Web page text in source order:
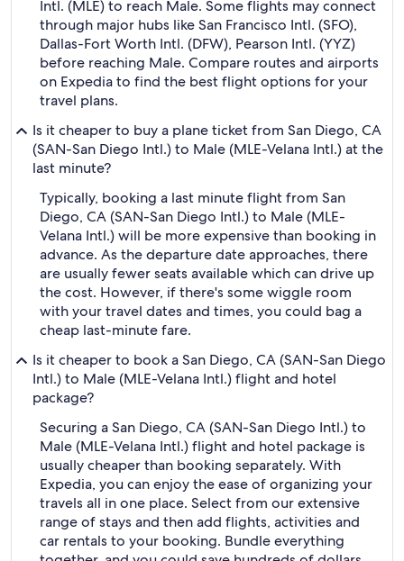
Intl. (MLE) to reach Male. Some flights may connect
through major hubs like San Francisco Intl. (SFO),
Dallas-Fort Worth Intl. (DFW), Pearson Intl. (YYZ)
before reaching Male. Compare routes and airports
on Expedia to find the best flight options for your
travel plans.
Is it cheaper to buy a plane ticket from San Diego, CA
(SAN-San Diego Intl.) to Male (MLE-Velana Intl.) at the
last minute?
Typically, booking a last minute flight from San
Diego, CA (SAN-San Diego Intl.) to Male (MLE-
Velana Intl.) will be more expensive than booking in
advance. As the departure date approaches, there
are usually fewer seats available which can drive up
the cost. However, if there's some wiggle room
with your travel dates and times, you could bag a
cheap last-minute fare.
Is it cheaper to book a San Diego, CA (SAN-San Diego
Intl.) to Male (MLE-Velana Intl.) flight and hotel
package?
Securing a San Diego, CA (SAN-San Diego Intl.) to
Male (MLE-Velana Intl.) flight and hotel package is
usually cheaper than booking separately. With
Expedia, you can enjoy the ease of organizing your
travels all in one place. Select from our extensive
range of stays and then add flights, activities and
car rentals to your booking. Bundle everything